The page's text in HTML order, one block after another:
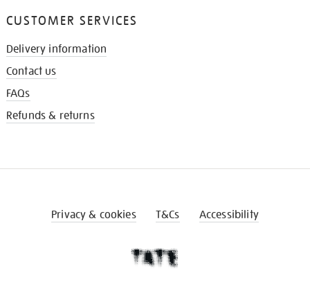
CUSTOMER SERVICES
Delivery information
Contact us
FAQs
Refunds & returns
Privacy & cookies T&Cs Accessibility